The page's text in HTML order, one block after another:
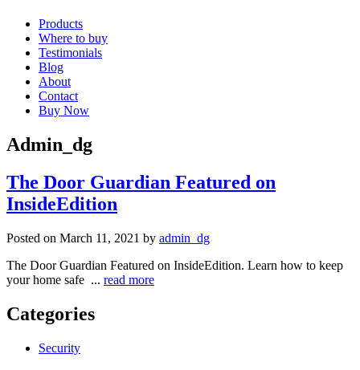
Products
Where to buy
Testimonials
Blog
About
Contact
Buy Now
Admin_dg
The Door Guardian Featured on
InsideEdition
Posted on March 11, 2021 by admin_dg
The Door Guardian Featured on InsideEdition. Learn how to keep
your home safe ... read more
Categories
Security